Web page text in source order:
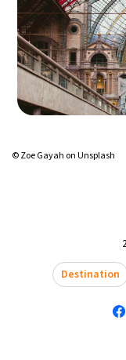
Mexico
Seoul-
Dubai-
Madrid-
-
© Zoe Gayah on Unsplash
Destination